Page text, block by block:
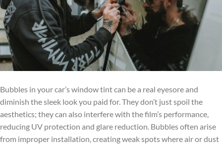
Bubbles in your car’s window tint can be a real eyesore and
diminish the sleek look you paid for. They don’t just spoil the
aesthetics; they can also interfere with the film’s performance,
reducing UV protection and glare reduction. Bubbles often arise
from improper installation, creating weak spots where air or dust